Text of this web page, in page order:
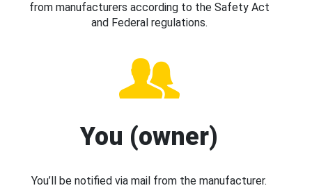
from manufacturers according to the Safety Act
and Federal regulations.
You (owner)
You’ll be notified via mail from the manufacturer.